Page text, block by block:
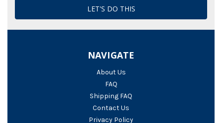
NAVIGATE
About Us
FAQ
Shipping FAQ
Contact Us
Privacy Policy